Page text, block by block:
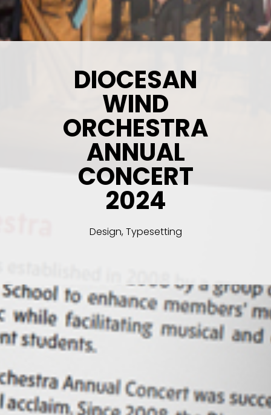
DIOCESAN
WIND
ORCHESTRA
ANNUAL
CONCERT
2024
Design, Typesetting